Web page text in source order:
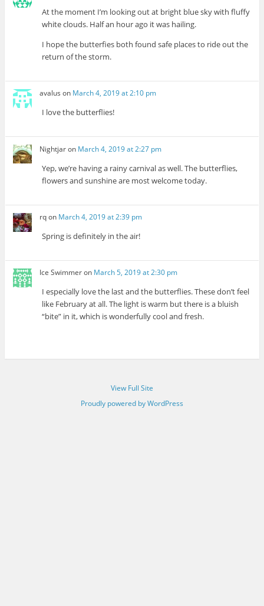
At the moment I’m looking out at bright blue sky with fluffy
white clouds. Half an hour ago it was hailing.
I hope the butterfies both found safe places to ride out the
return of the storm.
avalus on March 4, 2019 at 2:10 pm
I love the butterflies!
Nightjaron March 4, 2019 at 2:27 pm
Yep, we’re having a rainy carnival as well. The butterflies,
flowers and sunshine are most welcome today.
rqon March 4, 2019 at 2:39 pm
Spring is definitely in the air!
Ice Swimmeron March 5, 2019 at 2:30 pm
I especially love the last and the butterflies. These don’t feel
like February at all. The light is warm but there is a bluish
“bite” in it, which is wonderfully cool and fresh.
View Full Site
Proudly powered by WordPress